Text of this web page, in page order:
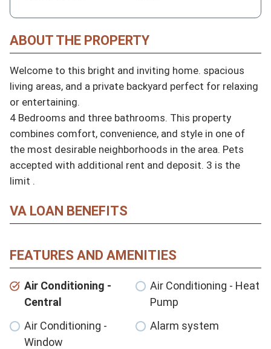
ABOUT THE PROPERTY
Welcome to this bright and inviting home. spacious
living areas, and a private backyard perfect for relaxing
or entertaining.
4 Bedrooms and three bathrooms. This property
combines comfort, convenience, and style in one of
the most desirable neighborhoods in the area. Pets
accepted with additional rent and deposit. 3 is the
limit .
VA LOAN BENEFITS
FEATURES AND AMENITIES
Air Conditioning -
Central
Air Conditioning - Heat
Pump
Air Conditioning -
Window
Alarm system